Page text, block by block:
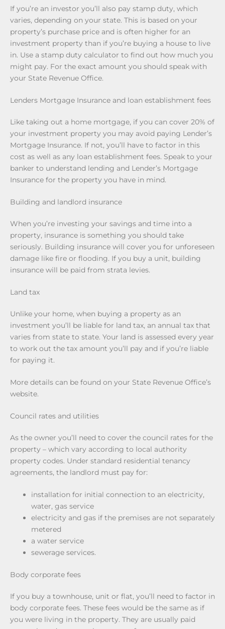
If you’re an investor you’ll also pay stamp duty, which
varies, depending on your state. This is based on your
property’s purchase price and is often higher for an
investment property than if you’re buying a house to live
in. Use a stamp duty calculator to find out how much you
might pay. For the exact amount you should speak with
your State Revenue Office.
Lenders Mortgage Insurance and loan establishment fees
Like taking out a home mortgage, if you can cover 20% of
your investment property you may avoid paying Lender’s
Mortgage Insurance. If not, you’ll have to factor in this
cost as well as any loan establishment fees. Speak to your
banker to understand lending and Lender’s Mortgage
Insurance for the property you have in mind.
Building and landlord insurance
When you’re investing your savings and time into a
property, insurance is something you should take
seriously. Building insurance will cover you for unforeseen
damage like fire or flooding. If you buy a unit, building
insurance will be paid from strata levies.
Land tax
Unlike your home, when buying a property as an
investment you’ll be liable for land tax, an annual tax that
varies from state to state. Your land is assessed every year
to work out the tax amount you’ll pay and if you’re liable
for paying it.
More details can be found on your State Revenue Office’s
website.
Council rates and utilities
As the owner you’ll need to cover the council rates for the
property – which vary according to local authority
property codes. Under standard residential tenancy
agreements, the landlord must pay for:
installation for initial connection to an electricity,
water, gas service
electricity and gas if the premises are not separately
metered
a water service
sewerage services.
Body corporate fees
If you buy a townhouse, unit or flat, you’ll need to factor in
body corporate fees. These fees would be the same as if
you were living in the property. They are usually paid